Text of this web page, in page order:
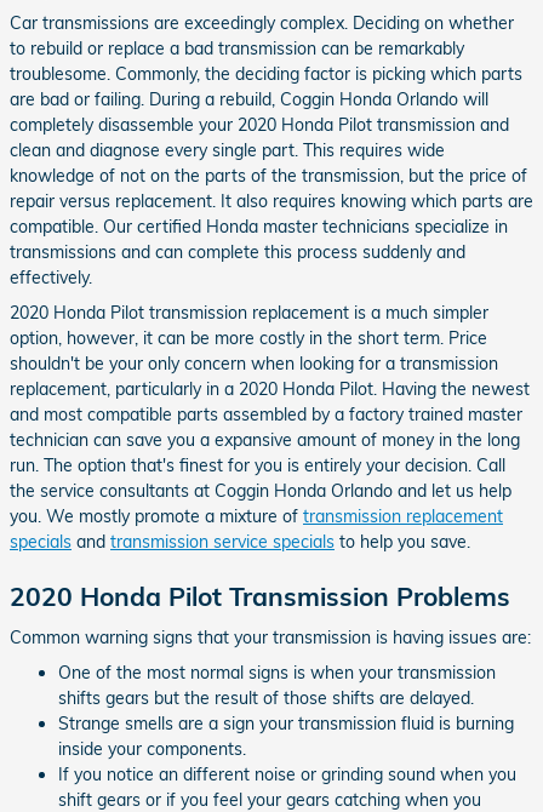
Car transmissions are exceedingly complex. Deciding on whether
to rebuild or replace a bad transmission can be remarkably
troublesome. Commonly, the deciding factor is picking which parts
are bad or failing. During a rebuild, Coggin Honda Orlando will
completely disassemble your 2020 Honda Pilot transmission and
clean and diagnose every single part. This requires wide
knowledge of not on the parts of the transmission, but the price of
repair versus replacement. It also requires knowing which parts are
compatible. Our certified Honda master technicians specialize in
transmissions and can complete this process suddenly and
effectively.
2020 Honda Pilot transmission replacement is a much simpler
option, however, it can be more costly in the short term. Price
shouldn't be your only concern when looking for a transmission
replacement, particularly in a 2020 Honda Pilot. Having the newest
and most compatible parts assembled by a factory trained master
technician can save you a expansive amount of money in the long
run. The option that's finest for you is entirely your decision. Call
the service consultants at Coggin Honda Orlando and let us help
you. We mostly promote a mixture of transmission replacement
specials and transmission service specials to help you save.
2020 Honda Pilot Transmission Problems
Common warning signs that your transmission is having issues are:
One of the most normal signs is when your transmission
shifts gears but the result of those shifts are delayed.
Strange smells are a sign your transmission fluid is burning
inside your components.
If you notice an different noise or grinding sound when you
shift gears or if you feel your gears catching when you